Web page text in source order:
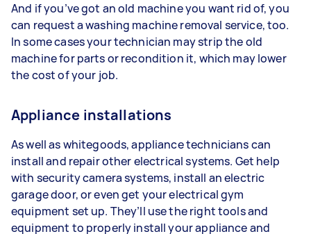
And if you’ve got an old machine you want rid of, you
can request a washing machine removal service, too.
In some cases your technician may strip the old
machine for parts or recondition it, which may lower
the cost of your job.
Appliance installations
As well as whitegoods, appliance technicians can
install and repair other electrical systems. Get help
with security camera systems, install an electric
garage door, or even get your electrical gym
equipment set up. They’ll use the right tools and
equipment to properly install your appliance and